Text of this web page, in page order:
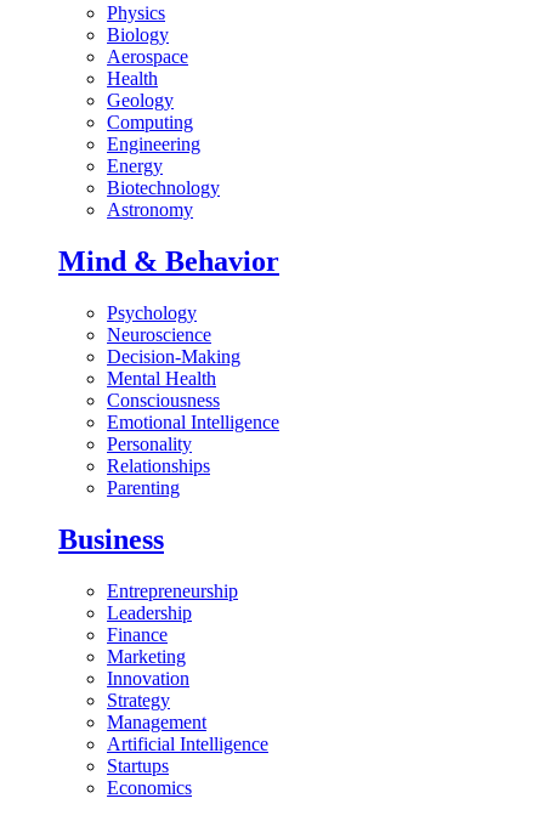
Physics
Biology
Aerospace
Health
Geology
Computing
Engineering
Energy
Biotechnology
Astronomy
Mind & Behavior
Psychology
Neuroscience
Decision-Making
Mental Health
Consciousness
Emotional Intelligence
Personality
Relationships
Parenting
Business
Entrepreneurship
Leadership
Finance
Marketing
Innovation
Strategy
Management
Artificial Intelligence
Startups
Economics